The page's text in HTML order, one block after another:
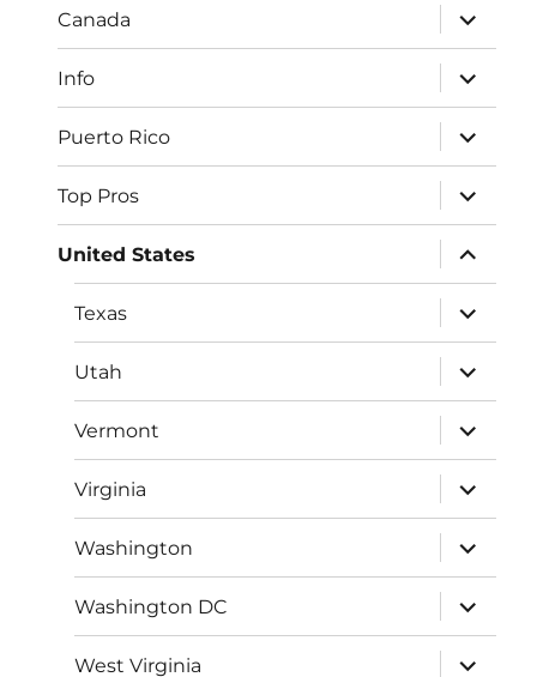
Canada
expand
child
menu
Info
expand
child
menu
Puerto Rico
expand
child
menu
Top Pros
expand
child
menu
United States
expand
child
menu
Texas
expand
child
menu
Utah
expand
child
menu
Vermont
expand
child
menu
Virginia
expand
child
menu
Washington
expand
child
menu
Washington DC
expand
child
menu
West Virginia
expand